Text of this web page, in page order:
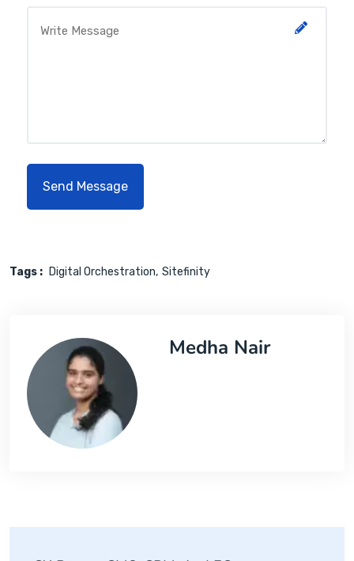
Tags : Digital Orchestration Sitefinity
Medha Nair